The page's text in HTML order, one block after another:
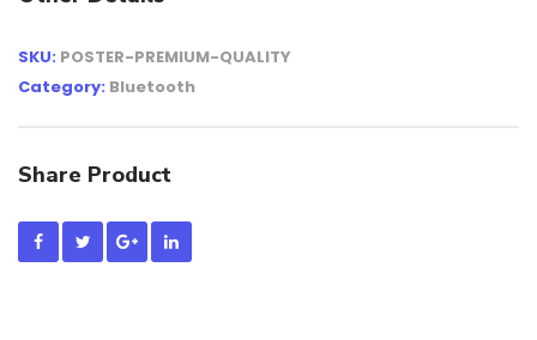
SKU: POSTER-PREMIUM-QUALITY
Category: Bluetooth
Share Product